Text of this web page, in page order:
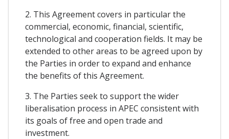
2. This Agreement covers in particular the
commercial, economic, financial, scientific,
technological and cooperation fields. It may be
extended to other areas to be agreed upon by
the Parties in order to expand and enhance
the benefits of this Agreement.
3. The Parties seek to support the wider
liberalisation process in APEC consistent with
its goals of free and open trade and
investment.